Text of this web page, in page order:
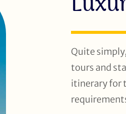
Quite
tours and
itinerary for